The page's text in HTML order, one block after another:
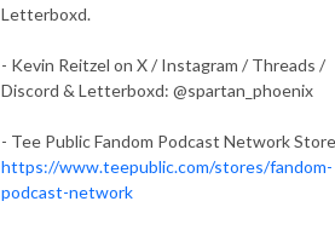
Letterboxd.
- Kevin Reitzel on X / Instagram / Threads /
Discord & Letterboxd: @spartan_phoenix
- Tee Public Fandom Podcast Network
https://www.teepublic.com/stores/fandom-
podcast-network